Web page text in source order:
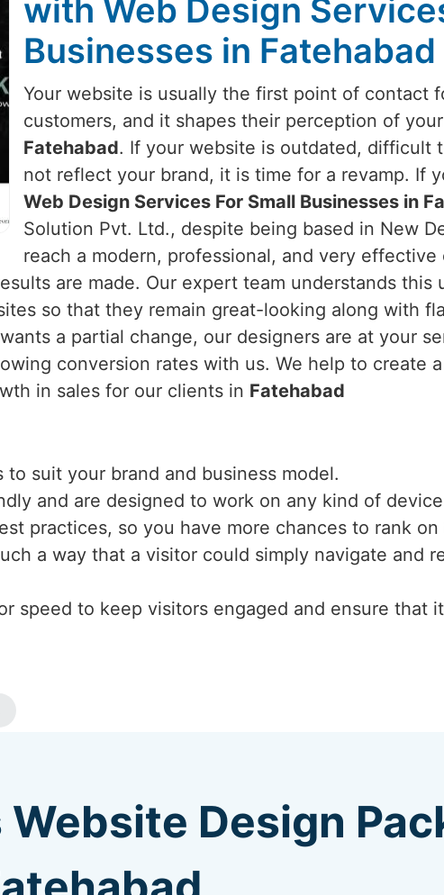
with Web Design
Businesses in Fatehabad
Your website is usually the first point of contact
customers, and it shapes their perception of
Fatehabad. If your website is outdated, difficult
not reflect your brand, it is time for a revamp. If
Web Design Services For Small Businesses in
Solution Pvt. Ltd., despite being based in New
reach a modern, professional, and very effective
are made. Our expert team understands this
so that they remain great-looking along with
a partial change, our designers are at your
conversion rates with us. We help to create
in sales for our clients in Fatehabad
to suit your brand and business model.
and are designed to work on any kind of
practices, so you have more chances to rank
a way that a visitor could simply navigate and
speed to keep visitors engaged and ensure that
Design